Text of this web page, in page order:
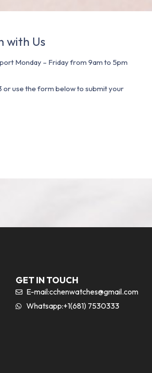
with Us
Monday – Friday from 9am to 5pm
or use the form below to submit your
GET IN TOUCH
E-mail:cchenwatches@gmail.com
Whatsapp:+1(681) 7530333